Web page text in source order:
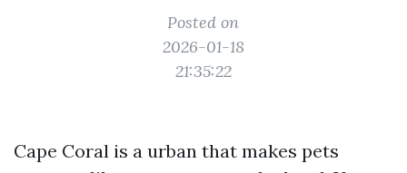
Posted on
2026-01-18
21:35:22
Cape Coral is a urban that makes pets